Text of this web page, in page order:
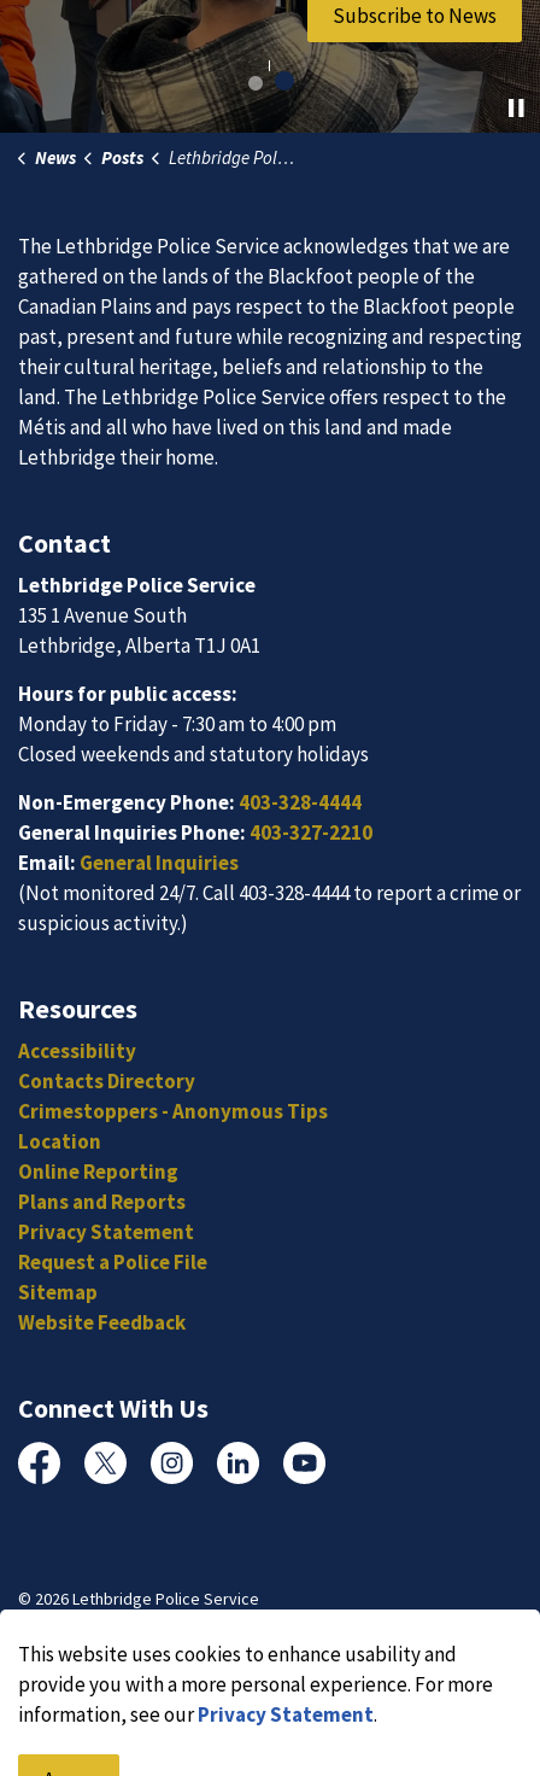
Join Our Team Subscribe to News
News Posts Lethbridge Police honoured to become a keeper of two eagle feathers
The Lethbridge Police Service acknowledges that we are
gathered on the lands of the Blackfoot people of the
Canadian Plains and pays respect to the Blackfoot people
past, present and future while recognizing and respecting
their cultural heritage, beliefs and relationship to the
land. The Lethbridge Police Service offers respect to the
Métis and all who have lived on this land and made
Lethbridge their home.
Contact
Lethbridge Police Service
135 1 Avenue South
Lethbridge, Alberta T1J 0A1
Hours for public access:
Monday to Friday - 7:30 am to 4:00 pm
Closed weekends and statutory holidays
Non-Emergency Phone: 403-328-4444
General Inquiries Phone: 403-327-2210
Email: General Inquiries
(Not monitored 24/7. Call 403-328-4444 to report a crime or
suspicious activity.)
Resources
Accessibility
Contacts Directory
Crimestoppers - Anonymous Tips
Location
Online Reporting
Plans and Reports
Privacy Statement
Request a Police File
Sitemap
Website Feedback
Connect With Us
FacebookTwitterInstagramLinked InYouTube
© 2026 Lethbridge Police Service
Made withGovstack
This website uses cookies to enhance usability and
provide you with a more personal experience. For more
information, see ourPrivacy Statement.